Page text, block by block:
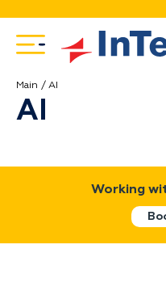
Main AI
AI
Working